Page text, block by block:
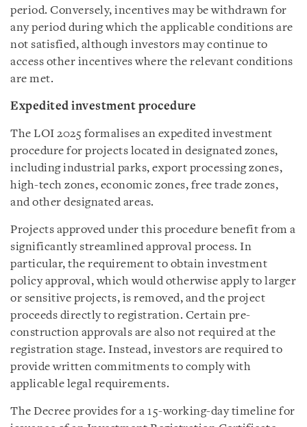
period. Conversely, incentives may be withdrawn for
any period during which the applicable conditions are
not satisfied, although investors may continue to
access other incentives where the relevant conditions
are met.
Expedited investment procedure
The LOI 2025 formalises an expedited investment
procedure for projects located in designated zones,
including industrial parks, export processing zones,
high-tech zones, economic zones, free trade zones,
and other designated areas.
Projects approved under this procedure benefit from a
significantly streamlined approval process. In
particular, the requirement to obtain investment
policy approval, which would otherwise apply to larger
or sensitive projects, is removed, and the project
proceeds directly to registration. Certain pre-
construction approvals are also not required at the
registration stage. Instead, investors are required to
provide written commitments to comply with
applicable legal requirements.
The Decree provides for a 15-working-day timeline for